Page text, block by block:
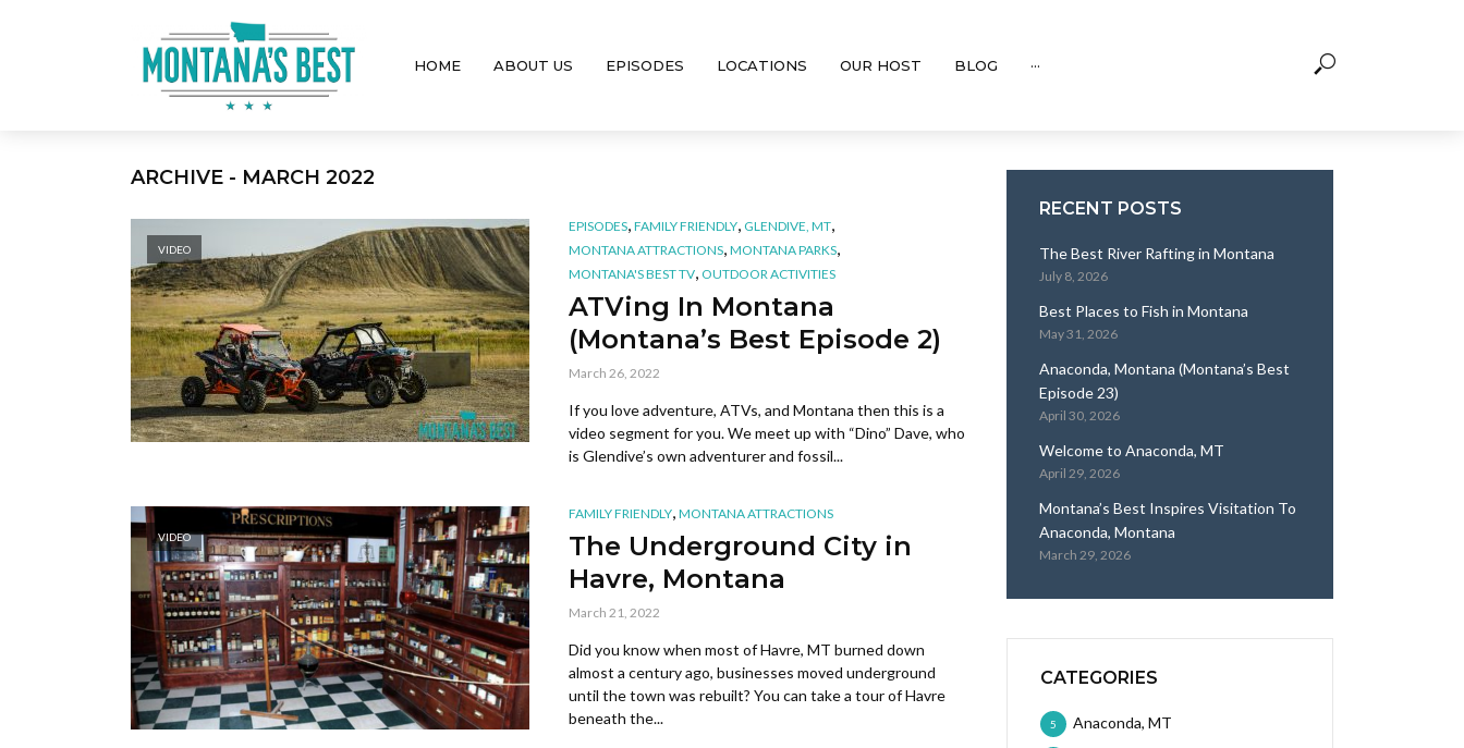
HOME ABOUT US EPISODES LOCATIONS OUR HOST BLOG ···
ARCHIVE - MARCH 2022
VIDEO
EPISODES, FAMILY FRIENDLY, GLENDIVE, MT,
MONTANA ATTRACTIONS, MONTANA PARKS,
MONTANA'S BEST TV, OUTDOOR ACTIVITIES
ATVing In Montana
(Montana’s Best Episode 2)
March 26, 2022
If you love adventure, ATVs, and Montana then this is a
video segment for you. We meet up with “Dino” Dave, who
is Glendive’s own adventurer and fossil...
VIDEO
FAMILY FRIENDLY, MONTANA ATTRACTIONS
The Underground City in
Havre, Montana
March 21, 2022
Did you know when most of Havre, MT burned down
almost a century ago, businesses moved underground
until the town was rebuilt? You can take a tour of Havre
beneath the...
RECENT POSTS
The Best River Rafting in Montana
July 8, 2026
Best Places to Fish in Montana
May 31, 2026
Anaconda, Montana (Montana’s Best
Episode 23)
April 30, 2026
Welcome to Anaconda, MT
April 29, 2026
Montana’s Best Inspires Visitation To
Anaconda, Montana
March 29, 2026
CATEGORIES
Anaconda, MT
5